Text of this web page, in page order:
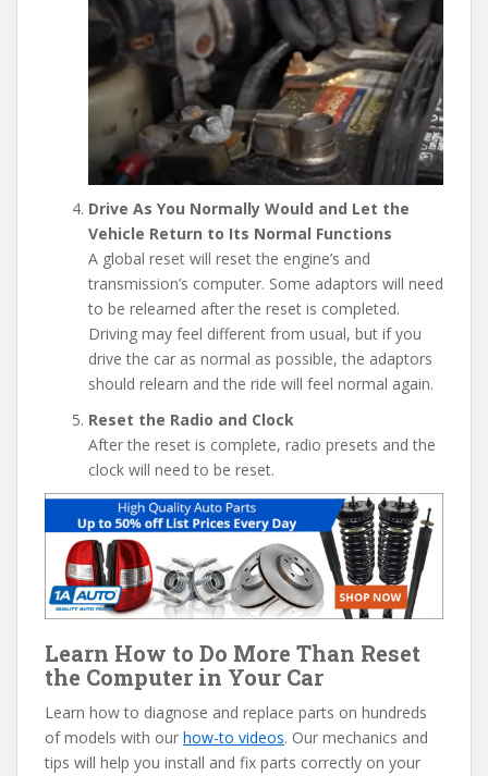
Drive As You Normally Would and Let the
Vehicle Return to Its Normal Functions
A global reset will reset the engine’s and
transmission’s computer. Some adaptors will need
to be relearned after the reset is completed.
Driving may feel different from usual, but if you
drive the car as normal as possible, the adaptors
should relearn and the ride will feel normal again.
Reset the Radio and Clock
After the reset is complete, radio presets and the
clock will need to be reset.
Learn How to Do More Than Reset
the Computer in Your Car
Learn how to diagnose and replace parts on hundreds
of models with our how-to videos. Our mechanics and
tips will help you install and fix parts correctly on your